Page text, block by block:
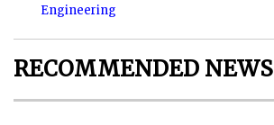
Engineering
RECOMMENDED NEWS